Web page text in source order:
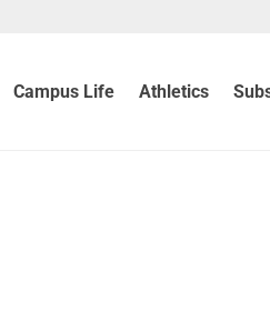
Campus Life Athletics